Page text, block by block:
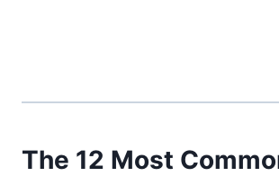
The 12 Most